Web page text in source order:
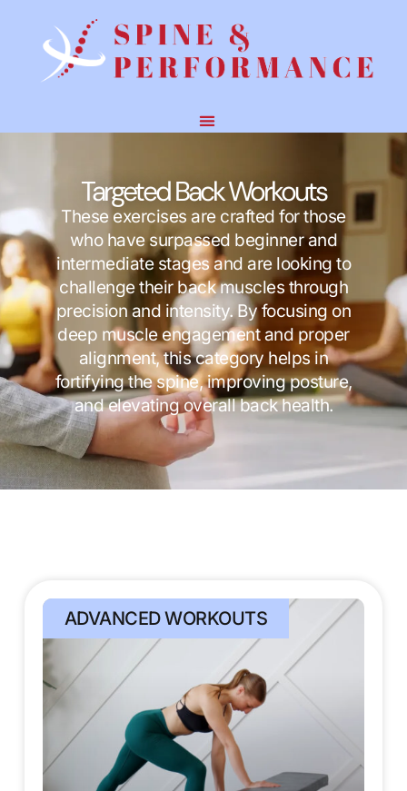
Targeted Back Workouts
These exercises are crafted for those
who have surpassed beginner and
intermediate stages and are looking to
challenge their back muscles through
precision and intensity. By focusing on
deep muscle engagement and proper
alignment, this category helps in
fortifying the spine, improving posture,
and elevating overall back health.
ADVANCED WORKOUTS